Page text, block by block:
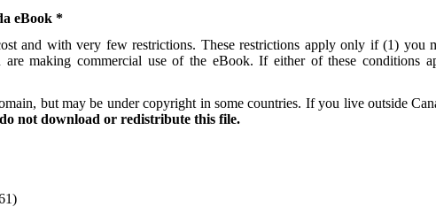
eBook *
and with very few restrictions. These restrictions apply only if (1) you
making commercial use of the eBook. If either of these conditions
but may be under copyright in some countries. If you live outside
not download or redistribute this file.